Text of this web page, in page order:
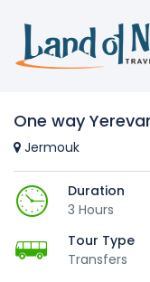
One way
Jermouk
Duration
3 Hours
Tour Type
Transfers